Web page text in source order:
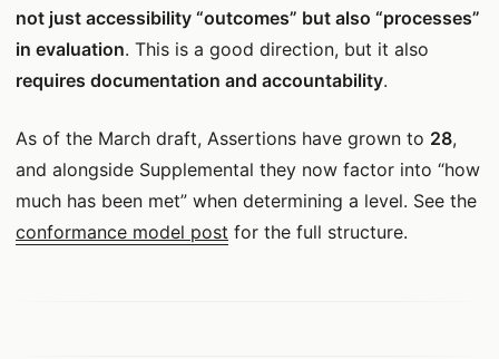
not just accessibility “outcomes” but also “processes”
in evaluation. This is a good direction, but it also
requires documentation and accountability.
As of the March draft, Assertions have grown to 28,
and alongside Supplemental they now factor into “how
much has been met” when determining a level. See the
conformance model post for the full structure.